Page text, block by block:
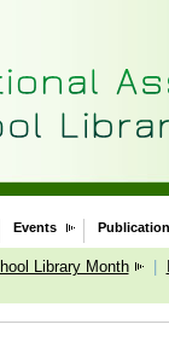
Events
Library Month